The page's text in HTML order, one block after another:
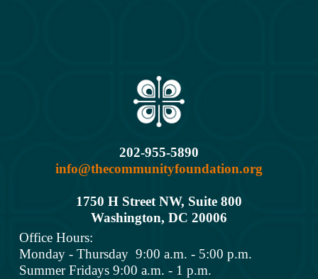
202-955-5890
info@thecommunityfoundation.org
1750 H Street NW, Suite 800
Washington, DC 20006
Office Hours:
Monday - Thursday  9:00 a.m. - 5:00 p.m.
Summer Fridays 9:00 a.m. - 1 p.m.